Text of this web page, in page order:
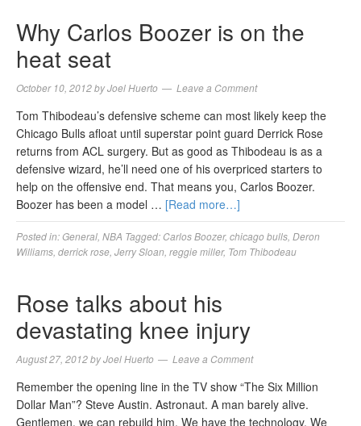
Why Carlos Boozer is on the
heat seat
October 10, 2012byJoel Huerto Leave a Comment
Tom Thibodeau’s defensive scheme can most likely keep the
Chicago Bulls afloat until superstar point guard Derrick Rose
returns from ACL surgery. But as good as Thibodeau is as a
defensive wizard, he’ll need one of his overpriced starters to
help on the offensive end. That means you, Carlos Boozer.
Boozer has been a model … [Read more…]
Posted in:General NBA Tagged: Carlos Boozer, chicago bulls Deron
Williams derrick rose Jerry Sloan reggie miller, Tom Thibodeau
Rose talks about his
devastating knee injury
August 27, 2012byJoel Huerto Leave a Comment
Remember the opening line in the TV show “The Six Million
Dollar Man”? Steve Austin. Astronaut. A man barely alive.
Gentlemen, we can rebuild him. We have the technology. We